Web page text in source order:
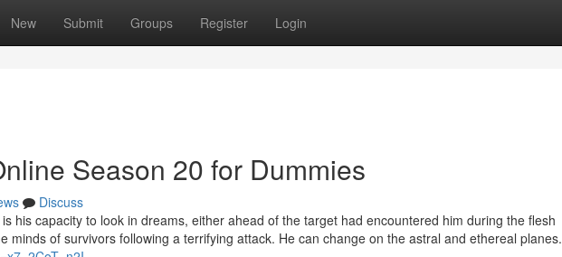
New Submit Groups Register Login
Season 20 for Dummies
Discuss
his capacity to look in dreams, either ahead of the target had encountered him during the flesh
minds of survivors following a terrifying attack. He can change on the astral and ethereal planes.